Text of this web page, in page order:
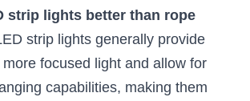
strip lights better than rope
strip lights generally provide
more focused light and allow for
capabilities, making them